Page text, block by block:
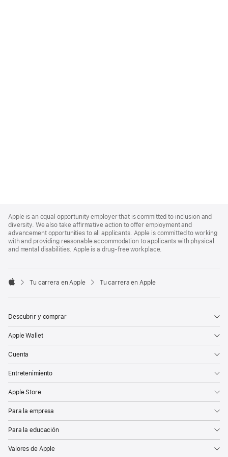
Footer
Apple is an equal opportunity employer that is committed to inclusion and
diversity. We also take affirmative action to offer employment and
advancement opportunities to all applicants. Apple is committed to working
with and providing reasonable accommodation to applicants with physical
and mental disabilities. Apple is a drug-free workplace.

Tu carrera en Apple Tu carrera en Apple
Descubrir y comprar
Apple Wallet
Cuenta
Entretenimiento
Apple Store
Para la empresa
Para la educación
Valores de Apple